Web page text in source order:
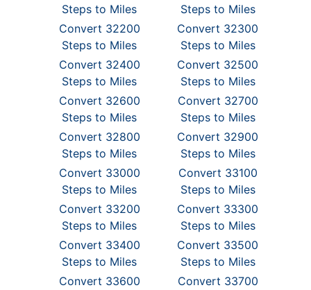
Steps to Miles
Steps to Miles
Convert 32200
Steps to Miles
Convert 32300
Steps to Miles
Convert 32400
Steps to Miles
Convert 32500
Steps to Miles
Convert 32600
Steps to Miles
Convert 32700
Steps to Miles
Convert 32800
Steps to Miles
Convert 32900
Steps to Miles
Convert 33000
Steps to Miles
Convert 33100
Steps to Miles
Convert 33200
Steps to Miles
Convert 33300
Steps to Miles
Convert 33400
Steps to Miles
Convert 33500
Steps to Miles
Convert 33600
Convert 33700